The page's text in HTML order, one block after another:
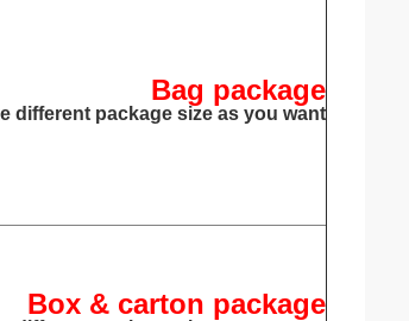
Bag package
different package size as you want.
Box & carton package